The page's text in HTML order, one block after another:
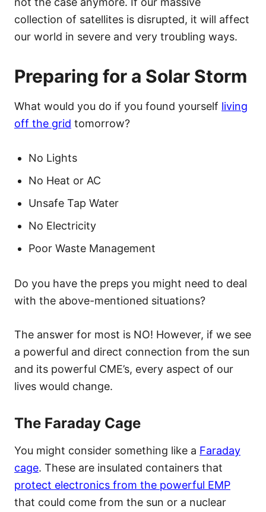
collection of satellites is disrupted, it will affect
our world in severe and very troubling ways.
Preparing for a Solar Storm
What would you do if you found yourself living
off the grid tomorrow?
No Lights
No Heat or AC
Unsafe Tap Water
No Electricity
Poor Waste Management
Do you have the preps you might need to deal
with the above-mentioned situations?
The answer for most is NO! However, if we see
a powerful and direct connection from the sun
and its powerful CME’s, every aspect of our
lives would change.
The Faraday Cage
You might consider something like a Faraday
cage. These are insulated containers that
protect electronics from the powerful EMP
that could come from the sun or a nuclear